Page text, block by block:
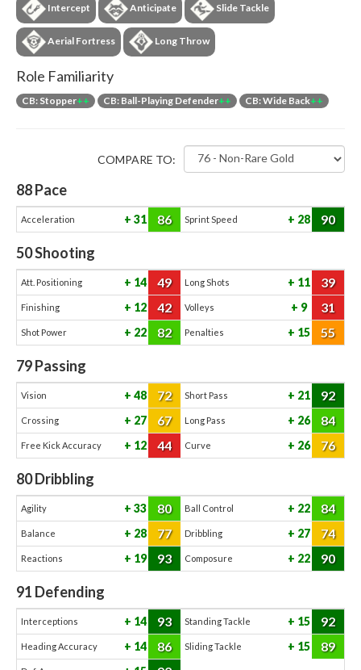
Intercept Anticipate Slide Tackle
Aerial Fortress Long Throw
Role Familiarity
CB: Stopper++ CB: Ball-Playing Defender++ CB: Wide Back++
COMPARE TO:
88Pace
Acceleration 31 86 Sprint Speed 28 90
50Shooting
Att. Positioning 14 49 Long Shots 11 39
Finishing 12 42 Volleys 9 31
Shot Power 22 82 Penalties 15 55
79Passing
Vision 48 72 Short Pass 21 92
Crossing 27 67 Long Pass 26 84
Free Kick Accuracy 12 44 Curve 26 76
80Dribbling
Agility 33 80 Ball Control 22 84
Balance 28 77 Dribbling 27 74
Reactions 19 93 Composure 22 90
91 Defending
Interceptions 14 93 Standing Tackle 15 92
Heading Accuracy 14 86 Sliding Tackle 15 89